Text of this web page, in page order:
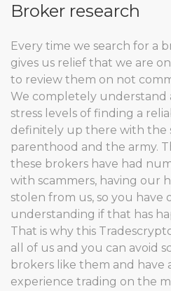
Broker research
Every time we search for a
gives us relief that we are
to review them on not
We completely understand
stress levels of finding a
definitely up there with the
parenthood and the army.
these brokers have had
with scammers, having our
stolen from us, so you have
understanding if that has
That is why this
all of us and you can avoid
brokers like them and have
experience trading on the